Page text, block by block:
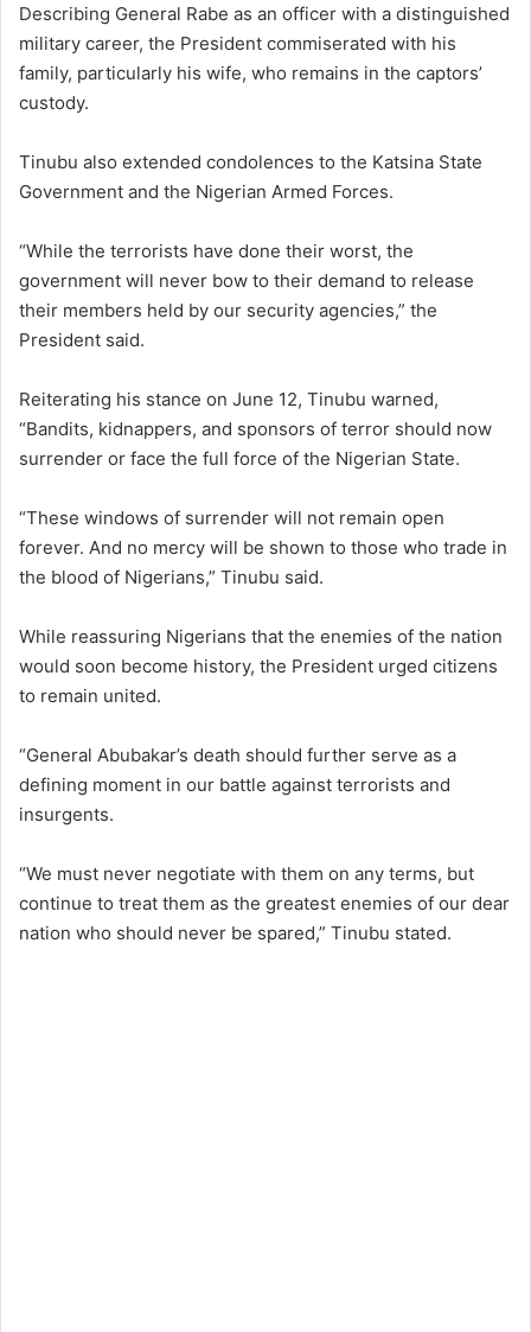
Describing General Rabe as an officer with a distinguished
military career, the President commiserated with his
family, particularly his wife, who remains in the captors’
custody.
Tinubu also extended condolences to the Katsina State
Government and the Nigerian Armed Forces.
“While the terrorists have done their worst, the
government will never bow to their demand to release
their members held by our security agencies,” the
President said.
Reiterating his stance on June 12, Tinubu warned,
“Bandits, kidnappers, and sponsors of terror should now
surrender or face the full force of the Nigerian State.
“These windows of surrender will not remain open
forever. And no mercy will be shown to those who trade in
the blood of Nigerians,” Tinubu said.
While reassuring Nigerians that the enemies of the nation
would soon become history, the President urged citizens
to remain united.
“General Abubakar’s death should further serve as a
defining moment in our battle against terrorists and
insurgents.
“We must never negotiate with them on any terms, but
continue to treat them as the greatest enemies of our dear
nation who should never be spared,” Tinubu stated.